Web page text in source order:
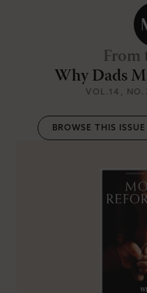
From
Why Dads
VOL.14 ,
BROWSE THIS ISSUE